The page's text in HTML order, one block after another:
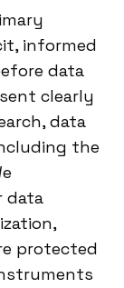
informed
data
clearly
data
the
data
protected